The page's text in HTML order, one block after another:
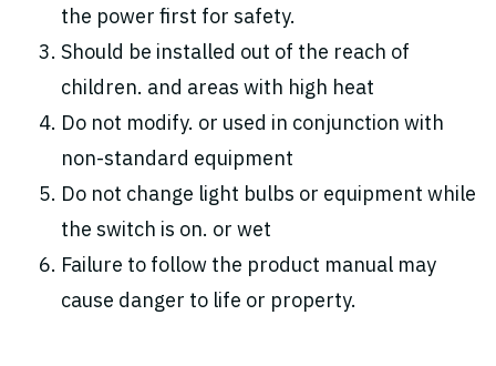
the power first for safety.
Should be installed out of the reach of
children. and areas with high heat
Do not modify. or used in conjunction with
non-standard equipment
Do not change light bulbs or equipment while
the switch is on. or wet
Failure to follow the product manual may
cause danger to life or property.